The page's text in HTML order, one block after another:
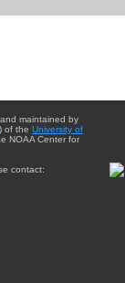
maintained by
) of the University of
NOAA Center for
contact: